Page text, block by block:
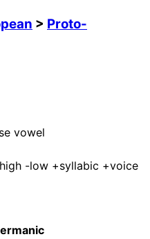
> Proto-
vowel
-low +syllabic +voice